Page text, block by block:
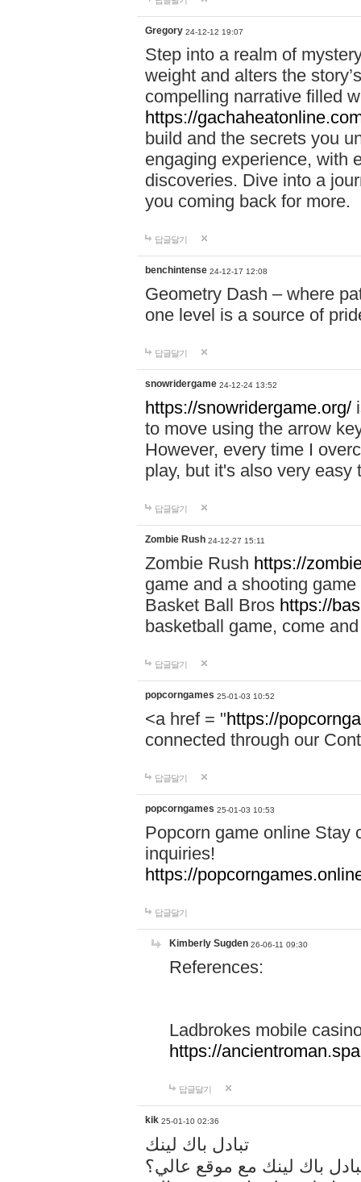
Gregory 24-12-12 19:07
Step into a realm of
weight and alters the
compelling narrative filled
https://
build and the secrets you
engaging experience, with
discoveries. Dive into a
you coming back for more.
답글달기
benchintense 24-12-17 12:08
Geometry Dash – where
one level is a source of
답글달기
snowridergame 24-12-24 13:52
https://snowridergame.org/
to move using the arrow
However, every time I
play, but it's also very
답글달기
Zombie Rush 24-12-27 15:11
Zombie Rush https://
game and a shooting
Basket Ball Bros https://
basketball game, come
답글달기
popcorngames 25-01-03 10:52
<a href = "https://
connected through our
답글달기
popcorngames 25-01-03 10:53
Popcorn game online Stay
inquiries!
https://
답글달기
Kimberly Sugden 26-06-11 09:30
References:
Ladbrokes mobile
https://
답글달기
kik 25-01-10 02:36
تبادل باك لينك
باك لينك مع موقع عالي؟